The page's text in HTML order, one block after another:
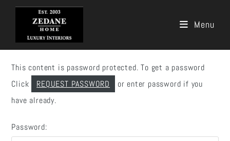
Menu
This content is password protected. To get a password
Click
REQUEST PASSWORD
or enter password if you
have already.
Password: